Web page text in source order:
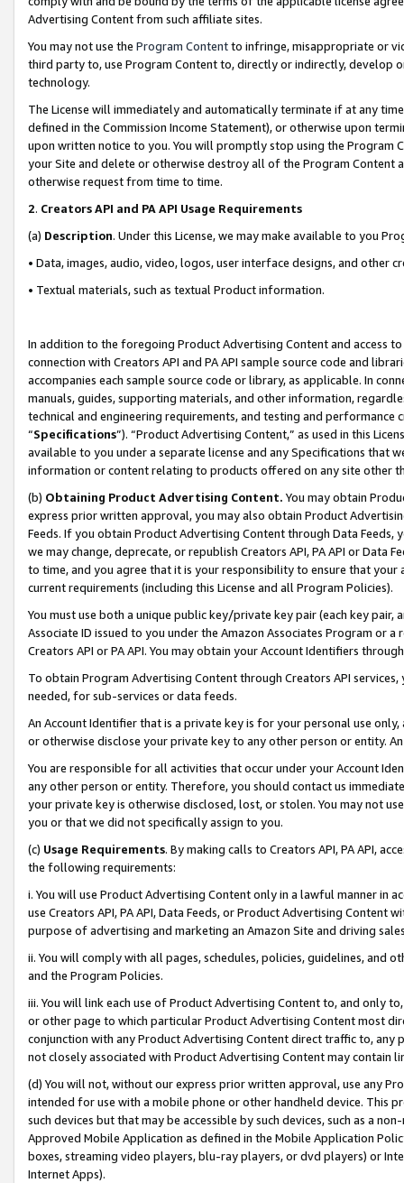
Advertising Content from such affiliate sites.
You may not use the Program Contentto infringe, misappropriate or
third party to, use Program Content to, directly or indirectly, develop
technology.
The License will immediately and automatically terminate if at any
defined in the Commission Income Statement), or otherwise upon
upon written notice to you. You will promptly stop using the Program
your Site and delete or otherwise destroy all of the Program Content
otherwise request from time to time.
2. Creators API and PA API Usage Requirements
(a) Description. Under this License, we may make available to you
• Data, images, audio, video, logos, user interface designs, and other
• Textual materials, such as textual Product information.
In addition to the foregoing Product Advertising Content and access
connection with Creators API and PA API sample source code and
accompanies each sample source code or library, as applicable. In
manuals, guides, supporting materials, and other information,
technical and engineering requirements, and testing and
“Specifications”). “Product Advertising Content,” as used in this
available to you under a separate license and any Specifications that
information or content relating to products offered on any site other
(b) Obtaining Product Advertising Content. You may obtain
express prior written approval, you may also obtain Product
Feeds. If you obtain Product Advertising Content through Data Feeds,
we may change, deprecate, or republish Creators API, PA API or Data
to time, and you agree that it is your responsibility to ensure that your
current requirements (including this License and all Program Policies).
You must use both a unique public key/private key pair (each key pair,
Associate ID issued to you under the Amazon Associates Program or
Creators API or PA API. You may obtain your Account Identifiers
To obtain Program Advertising Content through Creators API
needed, for sub-services or data feeds.
An Account Identifier that is a private key is for your personal use
or otherwise disclose your private key to any other person or entity.
You are responsible for all activities that occur under your Account
any other person or entity. Therefore, you should contact us
your private key is otherwise disclosed, lost, or stolen. You may not
you or that we did not specifically assign to you.
(c) Usage Requirements. By making calls to Creators API, PA API,
the following requirements:
i. You will use Product Advertising Content only in a lawful manner in
use Creators API, PA API, Data Feeds, or Product Advertising
purpose of advertising and marketing an Amazon Site and driving
ii. You will comply with all pages, schedules, policies, guidelines, and
and the Program Policies.
iii. You will link each use of Product Advertising Content to, and only
or other page to which particular Product Advertising Content most
conjunction with any Product Advertising Content direct traffic to,
not closely associated with Product Advertising Content may contain
(d) You will not, without our express prior written approval, use any
intended for use with a mobile phone or other handheld device. This
such devices but that may be accessible by such devices, such as a
Approved Mobile Application as defined in the Mobile Application
boxes, streaming video players, blu-ray players, or dvd players) or
Internet Apps).